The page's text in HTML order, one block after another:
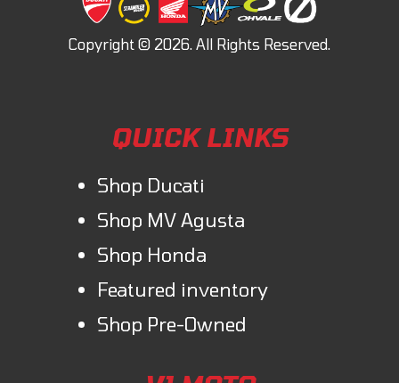
QUICK LINKS
Shop Ducati
Shop MV Agusta
Shop Honda
Featured inventory
Shop Pre-Owned